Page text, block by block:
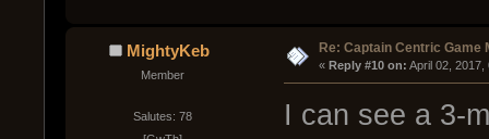
MightyKeb
Member
Salutes: 78
Re: Captain Centric Game
« Reply #10 on: April 02, 2017,
I can see a 3-